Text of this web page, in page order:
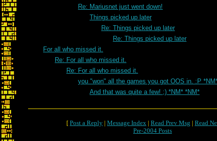
Re: Mariusnet just went down!
Things picked up later
Re: Things picked up later
Re: Things picked up later
For all who missed it.
Re: For all who missed it.
Re: For all who missed it.
you "won" all the games you got OOS in. :P
And that was quite a few! ;) *NM* *NM*
[ Post a Reply | Message Index | Read Prev Msg | Read
Pre-2004 Posts